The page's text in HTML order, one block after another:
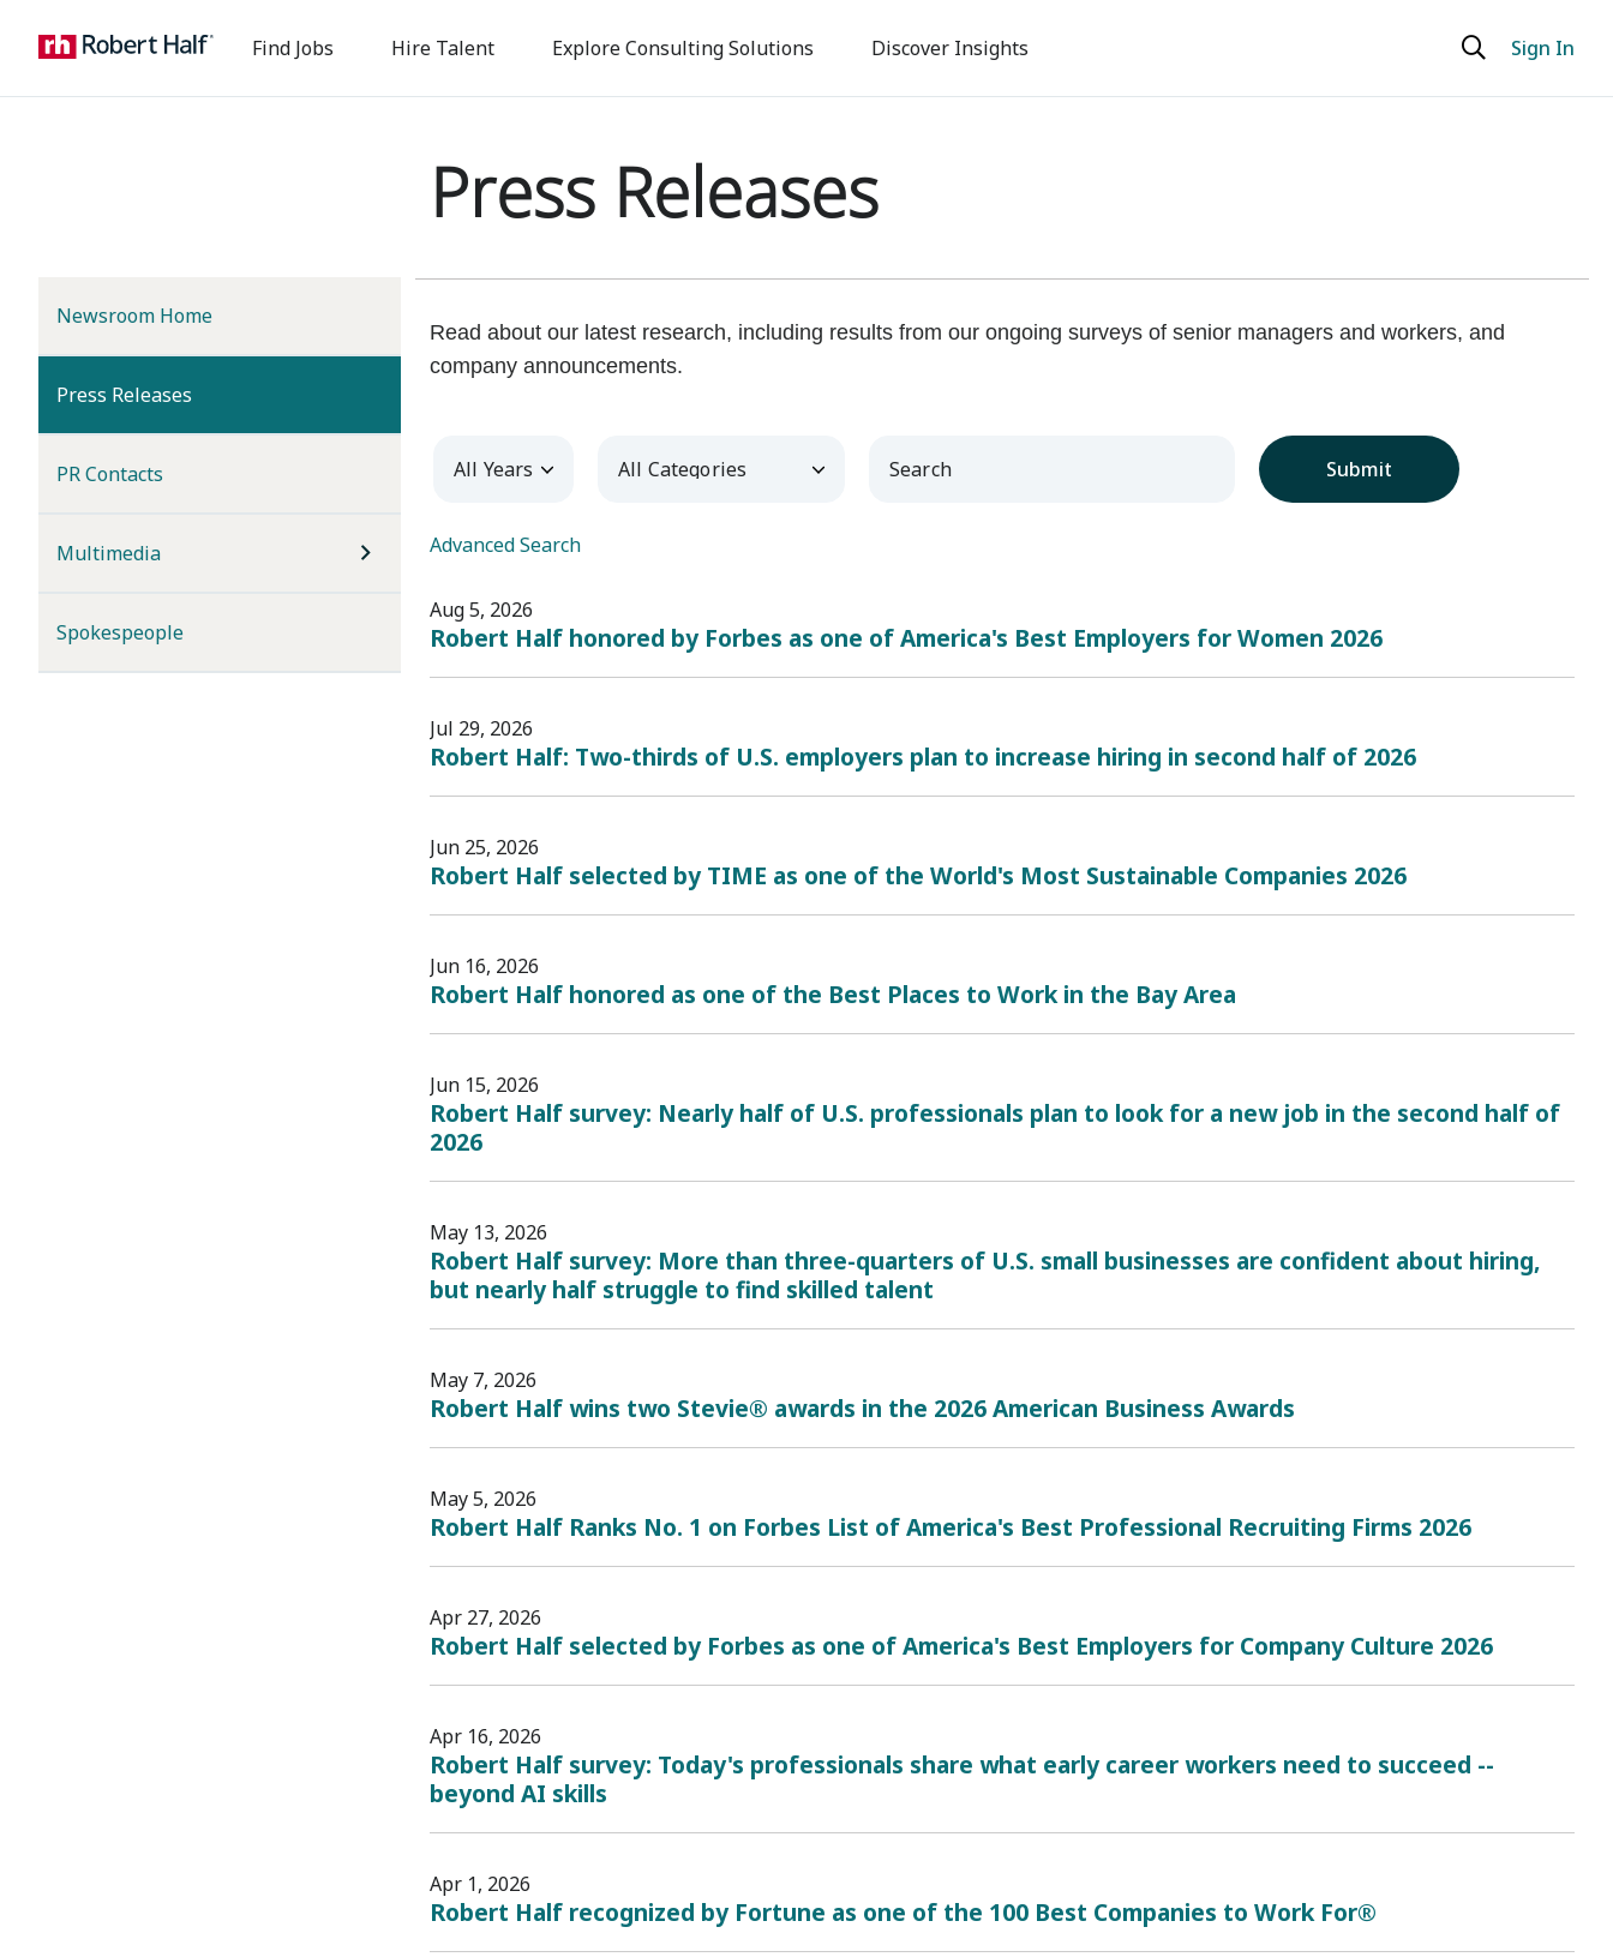
to
content
Find Jobs Hire Talent Explore Consulting Solutions Discover Insights Sign In
Newsroom Home
Press Releases
PR Contacts
Multimedia
Spokespeople
Press Releases
Read about our latest research, including results from our ongoing surveys of senior managers and workers, and
company announcements.
Year Category Keywords Submit
Advanced Search
Aug 5, 2026
Robert Half honored by Forbes as one of America's Best Employers for Women 2026
Jul 29, 2026
Robert Half: Two-thirds of U.S. employers plan to increase hiring in second half of 2026
Jun 25, 2026
Robert Half selected by TIME as one of the World's Most Sustainable Companies 2026
Jun 16, 2026
Robert Half honored as one of the Best Places to Work in the Bay Area
Jun 15, 2026
Robert Half survey: Nearly half of U.S. professionals plan to look for a new job in the second half of
2026
May 13, 2026
Robert Half survey: More than three-quarters of U.S. small businesses are confident about hiring,
but nearly half struggle to find skilled talent
May 7, 2026
Robert Half wins two Stevie® awards in the 2026 American Business Awards
May 5, 2026
Robert Half Ranks No. 1 on Forbes List of America's Best Professional Recruiting Firms 2026
Apr 27, 2026
Robert Half selected by Forbes as one of America's Best Employers for Company Culture 2026
Apr 16, 2026
Robert Half survey: Today's professionals share what early career workers need to succeed --
beyond AI skills
Apr 1, 2026
Robert Half recognized by Fortune as one of the 100 Best Companies to Work For®